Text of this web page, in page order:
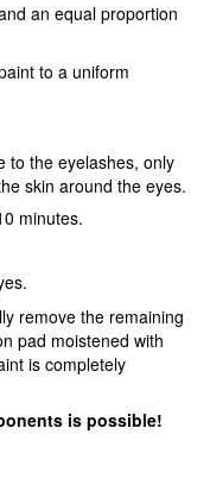
an equal proportion
to a uniform
to the eyelashes, only
skin around the eyes.
minutes.
remove the remaining
pad moistened with
is completely
is possible!